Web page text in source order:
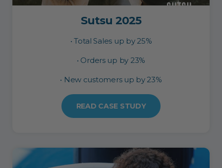
Sutsu 2025
• Total Sales up by 25%
• Orders up by 23%
• New customers up by 23%
READ CASE STUDY